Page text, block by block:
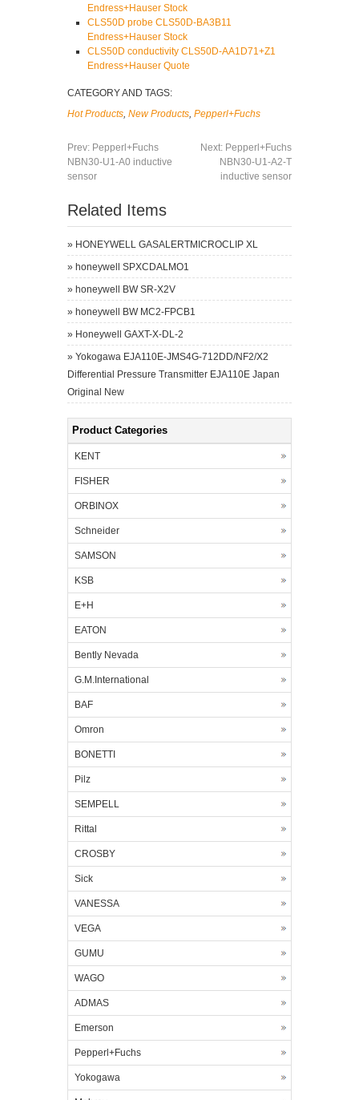
Endress+Hauser Stock
CLS50D probe CLS50D-BA3B11
Endress+Hauser Stock
CLS50D conductivity CLS50D-AA1D71+Z1
Endress+Hauser Quote
CATEGORY AND TAGS:
Hot Products, New Products, Pepperl+Fuchs
Prev: Pepperl+Fuchs
NBN30-U1-A0 inductive
sensor
Next: Pepperl+Fuchs
NBN30-U1-A2-T
inductive sensor
Related Items
» HONEYWELL GASALERTMICROCLIP XL
» honeywell SPXCDALMO1
» honeywell BW SR-X2V
» honeywell BW MC2-FPCB1
» Honeywell GAXT-X-DL-2
» Yokogawa EJA110E-JMS4G-712DD/NF2/X2
Differential Pressure Transmitter EJA110E Japan
Original New
Product Categories
KENT
FISHER
ORBINOX
Schneider
SAMSON
KSB
E+H
EATON
Bently Nevada
G.M.International
BAF
Omron
BONETTI
Pilz
SEMPELL
Rittal
CROSBY
Sick
VANESSA
VEGA
GUMU
WAGO
ADMAS
Emerson
Pepperl+Fuchs
Yokogawa